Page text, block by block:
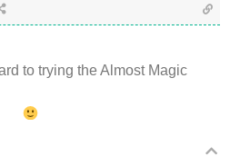
to trying the Almost Magic